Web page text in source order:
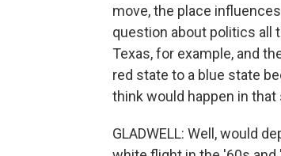
move, the place
question about politics all
Texas, for example, and
red state to a blue state
think would happen in that
GLADWELL: Well, would